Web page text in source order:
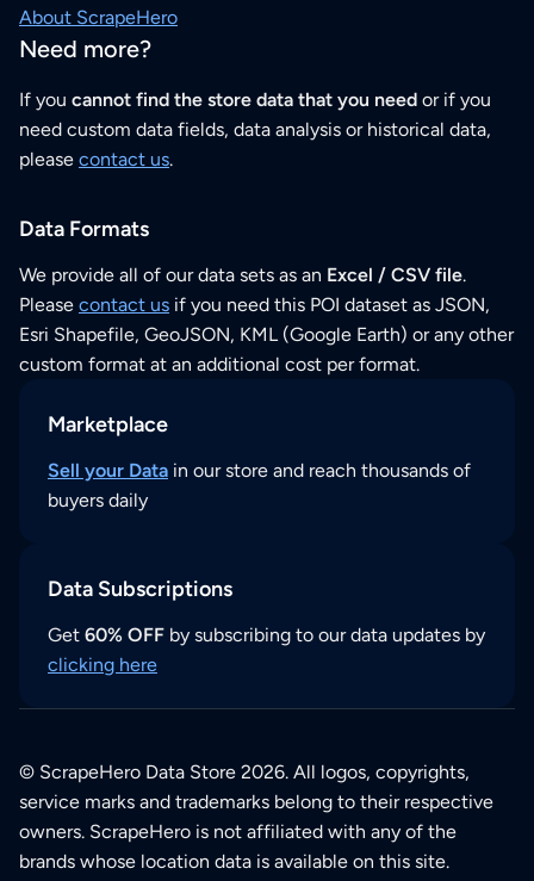
About ScrapeHero
Need more?
If you cannot find the store data that you need or if you
need custom data fields, data analysis or historical data,
please contact us.
Data Formats
We provide all of our data sets as an Excel / CSV file.
Please contact us if you need this POI dataset as JSON,
Esri Shapefile, GeoJSON, KML (Google Earth) or any other
custom format at an additional cost per format.
Marketplace
Sell your Data in our store and reach thousands of
buyers daily
Data Subscriptions
Get 60% OFF by subscribing to our data updates by
clicking here
© ScrapeHero Data Store 2026. All logos, copyrights,
service marks and trademarks belong to their respective
owners. ScrapeHero is not affiliated with any of the
brands whose location data is available on this site.